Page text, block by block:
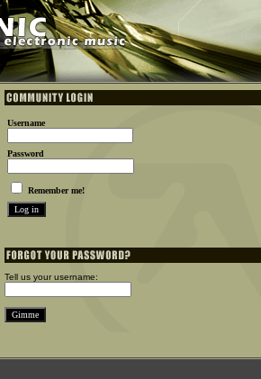
Username
Password
Remember me!
Tell us your username: